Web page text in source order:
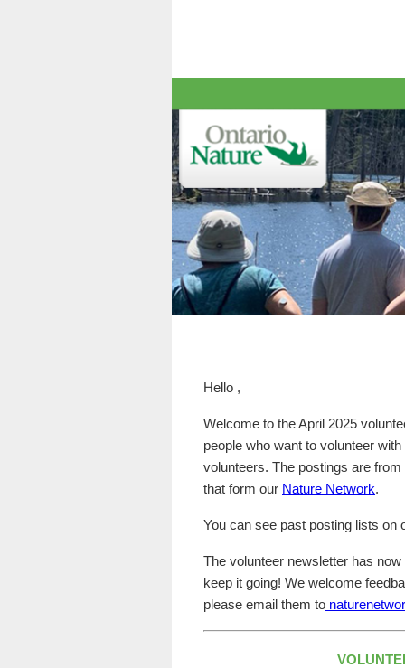
Hello ,
Welcome to the April 2025
people who want to volunteer
volunteers. The postings are
that form our Nature Network.
You can see past posting lists on
The volunteer newsletter has
keep it going! We welcome
please email them to